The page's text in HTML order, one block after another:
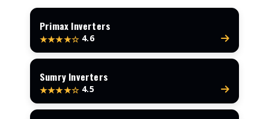
Primax Inverters
★★★★☆ 4.6
Sumry Inverters
★★★★☆ 4.5